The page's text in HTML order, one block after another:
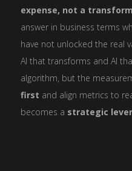
expense, not a
answer in business terms
have not unlocked the real
AI that transforms and AI
algorithm, but the
first and align metrics to
becomes a strategic lever